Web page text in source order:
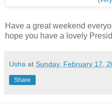
Have a great weekend
hope you have a lovely
Usha at Sunday, February 17,
Share